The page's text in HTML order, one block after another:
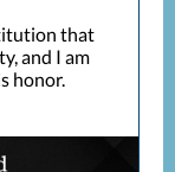
that
and I am
honor.